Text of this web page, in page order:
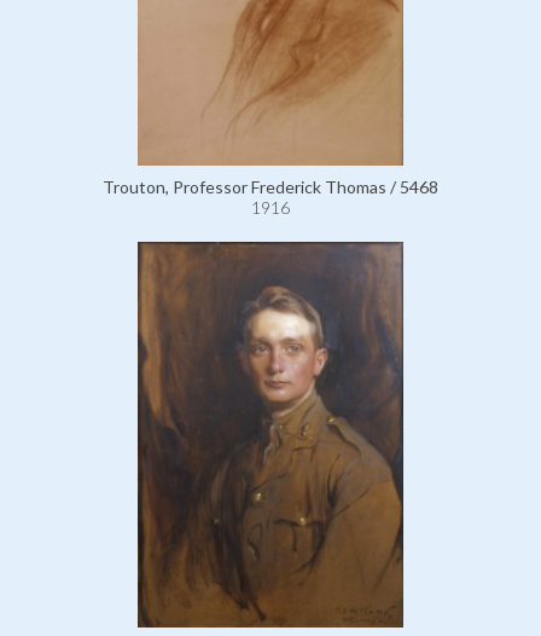
Trouton, Professor Frederick Thomas / 5468
1916